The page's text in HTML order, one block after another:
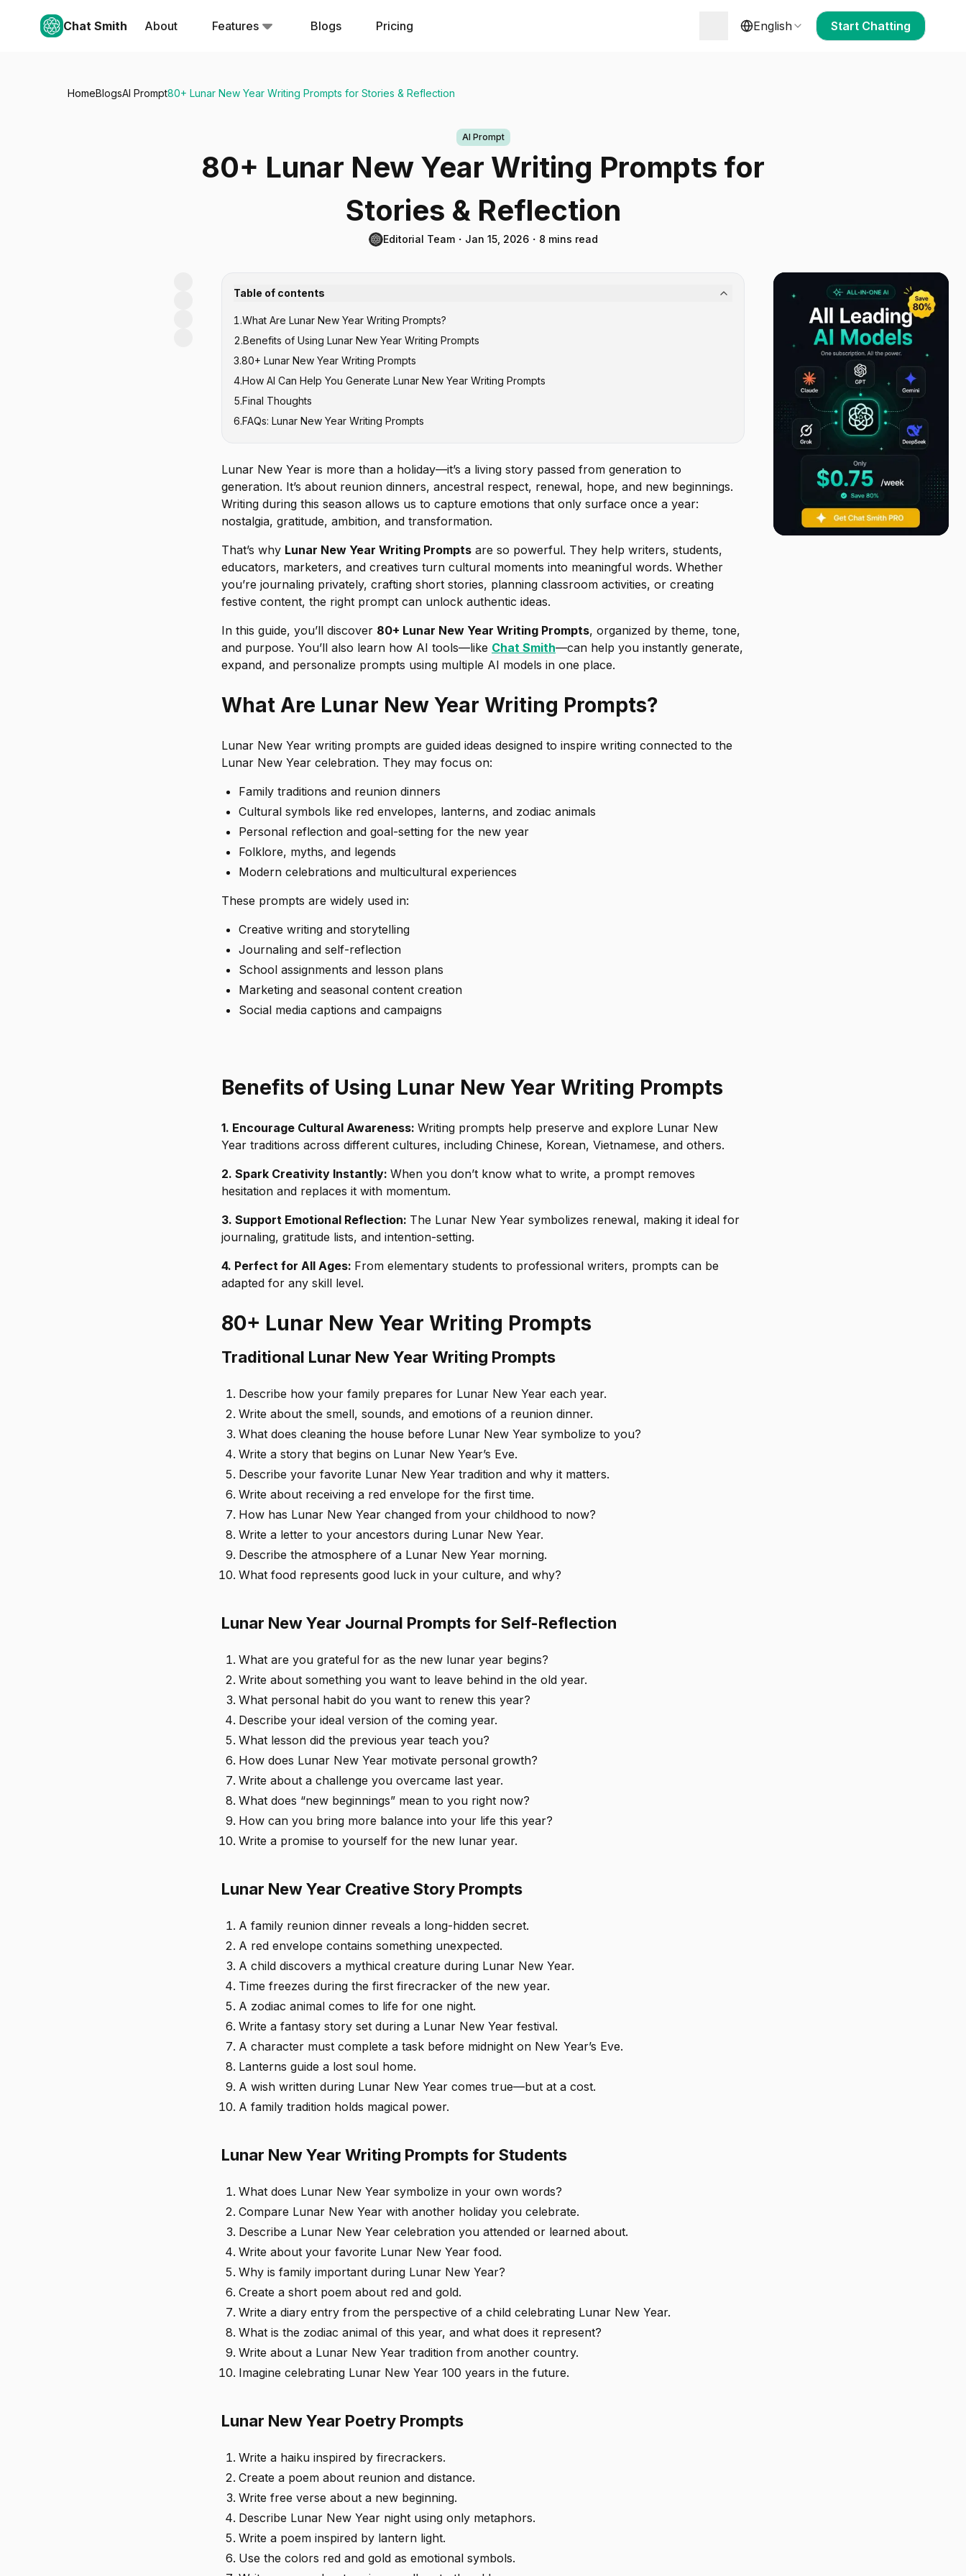
Chat Smith About Features Blogs Pricing English Start Chatting
HomeBlogsAI Prompt80+ Lunar New Year Writing Prompts for Stories & Reflection
AI Prompt
80+ Lunar New Year Writing Prompts for
Stories & Reflection
Editorial Team・ Jan 15, 2026・ 8 mins read
Table of contents
1.What Are Lunar New Year Writing Prompts?
2.Benefits of Using Lunar New Year Writing Prompts
3.80+ Lunar New Year Writing Prompts
Traditional Lunar New Year Writing Prompts
Lunar New Year Journal Prompts for Self-Reflection
Lunar New Year Creative Story Prompts
Lunar New Year Prompts About Family & Relationships
Lunar New Year Writing Prompts for Modern Life
Zodiac-Inspired Lunar New Year Writing Prompts
4.How AI Can Help You Generate Lunar New Year Writing Prompts
5.Final Thoughts
6.FAQs: Lunar New Year Writing Prompts
Lunar New Year is more than a holiday—it’s a living story passed from generation to
generation. It’s about reunion dinners, ancestral respect, renewal, hope, and new beginnings.
Writing during this season allows us to capture emotions that only surface once a year:
nostalgia, gratitude, ambition, and transformation.
That’s why Lunar New Year Writing Prompts are so powerful. They help writers, students,
educators, marketers, and creatives turn cultural moments into meaningful words. Whether
you’re journaling privately, crafting short stories, planning classroom activities, or creating
festive content, the right prompt can unlock authentic ideas.
In this guide, you’ll discover 80+ Lunar New Year Writing Prompts, organized by theme, tone,
and purpose. You’ll also learn how AI tools—like Chat Smith—can help you instantly generate,
expand, and personalize prompts using multiple AI models in one place.
What Are Lunar New Year Writing Prompts?
Lunar New Year writing prompts are guided ideas designed to inspire writing connected to the
Lunar New Year celebration. They may focus on:
Family traditions and reunion dinners
Cultural symbols like red envelopes, lanterns, and zodiac animals
Personal reflection and goal-setting for the new year
Folklore, myths, and legends
Modern celebrations and multicultural experiences
These prompts are widely used in:
Creative writing and storytelling
Journaling and self-reflection
School assignments and lesson plans
Marketing and seasonal content creation
Social media captions and campaigns
Benefits of Using Lunar New Year Writing Prompts
1. Encourage Cultural Awareness: Writing prompts help preserve and explore Lunar New
Year traditions across different cultures, including Chinese, Korean, Vietnamese, and others.
2. Spark Creativity Instantly: When you don’t know what to write, a prompt removes
hesitation and replaces it with momentum.
3. Support Emotional Reflection: The Lunar New Year symbolizes renewal, making it ideal for
journaling, gratitude lists, and intention-setting.
4. Perfect for All Ages: From elementary students to professional writers, prompts can be
adapted for any skill level.
80+ Lunar New Year Writing Prompts
Traditional Lunar New Year Writing Prompts
Describe how your family prepares for Lunar New Year each year.
Write about the smell, sounds, and emotions of a reunion dinner.
What does cleaning the house before Lunar New Year symbolize to you?
Write a story that begins on Lunar New Year’s Eve.
Describe your favorite Lunar New Year tradition and why it matters.
Write about receiving a red envelope for the first time.
How has Lunar New Year changed from your childhood to now?
Write a letter to your ancestors during Lunar New Year.
Describe the atmosphere of a Lunar New Year morning.
What food represents good luck in your culture, and why?
Lunar New Year Journal Prompts for Self-Reflection
What are you grateful for as the new lunar year begins?
Write about something you want to leave behind in the old year.
What personal habit do you want to renew this year?
Describe your ideal version of the coming year.
What lesson did the previous year teach you?
How does Lunar New Year motivate personal growth?
Write about a challenge you overcame last year.
What does “new beginnings” mean to you right now?
How can you bring more balance into your life this year?
Write a promise to yourself for the new lunar year.
Lunar New Year Creative Story Prompts
A family reunion dinner reveals a long-hidden secret.
A red envelope contains something unexpected.
A child discovers a mythical creature during Lunar New Year.
Time freezes during the first firecracker of the new year.
A zodiac animal comes to life for one night.
Write a fantasy story set during a Lunar New Year festival.
A character must complete a task before midnight on New Year’s Eve.
Lanterns guide a lost soul home.
A wish written during Lunar New Year comes true—but at a cost.
A family tradition holds magical power.
Lunar New Year Writing Prompts for Students
What does Lunar New Year symbolize in your own words?
Compare Lunar New Year with another holiday you celebrate.
Describe a Lunar New Year celebration you attended or learned about.
Write about your favorite Lunar New Year food.
Why is family important during Lunar New Year?
Create a short poem about red and gold.
Write a diary entry from the perspective of a child celebrating Lunar New Year.
What is the zodiac animal of this year, and what does it represent?
Write about a Lunar New Year tradition from another country.
Imagine celebrating Lunar New Year 100 years in the future.
Lunar New Year Poetry Prompts
Write a haiku inspired by firecrackers.
Create a poem about reunion and distance.
Write free verse about a new beginning.
Describe Lunar New Year night using only metaphors.
Write a poem inspired by lantern light.
Use the colors red and gold as emotional symbols.